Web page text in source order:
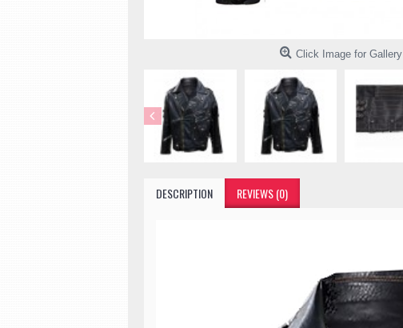
Click Image for Gallery
DESCRIPTION REVIEWS (0)